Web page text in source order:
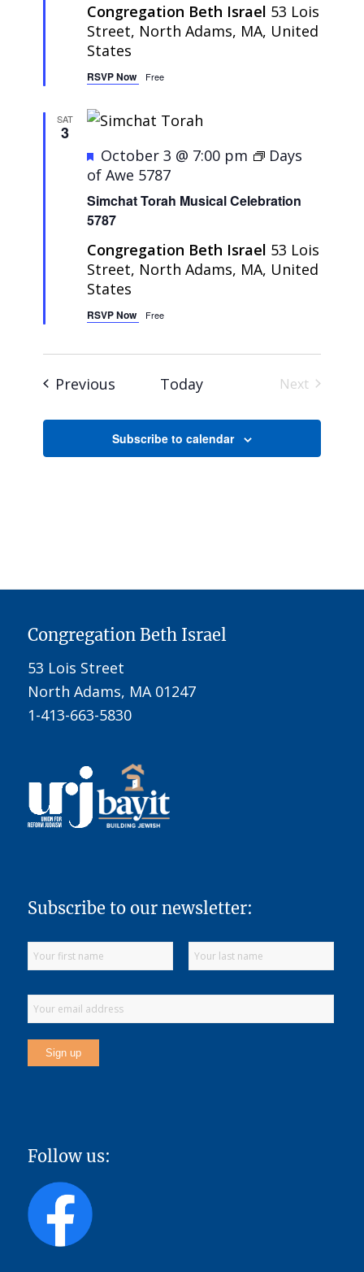
Congregation Beth Israel 53 Lois
Street, North Adams, MA, United
States
RSVP Now Free
SAT
3
Simchat Torah Musical Celebration
5787
Featured
October 3 @ 7:00 pm
Days
of Awe 5787
Congregation Beth Israel 53 Lois
Street, North Adams, MA, United
States
RSVP Now Free
Previous EventsToday
Next
Subscribe to calendar
Congregation Beth Israel
53 Lois Street
North Adams, MA 01247
1-413-663-5830
Subscribe to our newsletter:
Follow us: